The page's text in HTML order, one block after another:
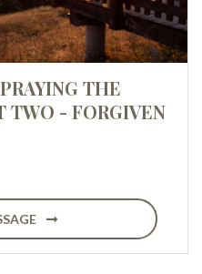
THE
TWO - FORGIVEN